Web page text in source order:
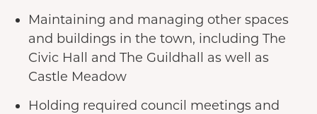
Maintaining and managing other spaces
and buildings in the town, including The
Civic Hall and The Guildhall as well as
Castle Meadow
Holding required council meetings and